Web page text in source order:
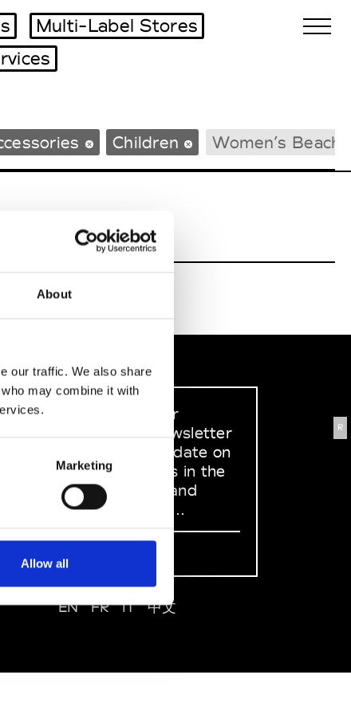
About
our traffic. We also share
may combine it with
Marketing
Allow all
Agenda
Multi-Label Stores
Children Women’s
R
Sign up to our
dedicated newsletter
to stay up to date on
what happens in the
Fashion, Art and
Design world...
EN FR IT 中文